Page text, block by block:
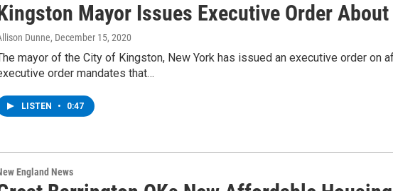
Mayor Issues Executive Order
Dunne, December 15, 2020
mayor of the City of Kingston, New York has issued an executive order on
order mandates that…
LISTEN • 0:47
England News